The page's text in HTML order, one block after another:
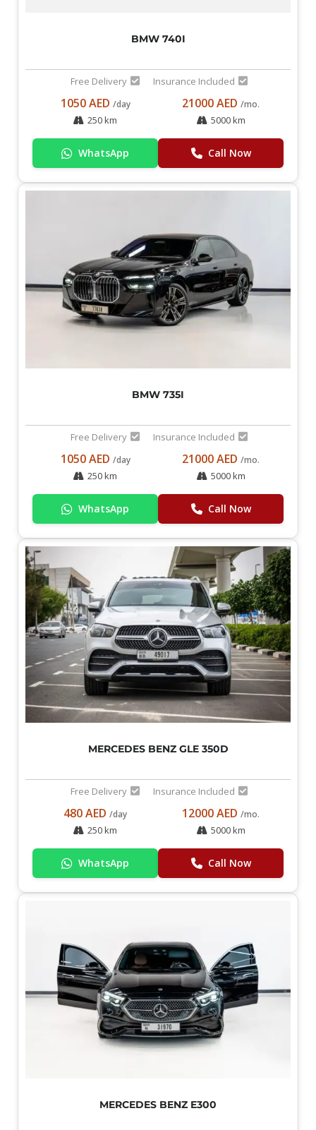
BMW 740I
Free Delivery Insurance Included
1050 AED /day
250 km
21000 AED /mo.
5000 km
WhatsApp Call Now
BMW 735I
Free Delivery Insurance Included
1050 AED /day
250 km
21000 AED /mo.
5000 km
WhatsApp Call Now
MERCEDES BENZ GLE 350D
Free Delivery Insurance Included
480 AED /day
250 km
12000 AED /mo.
5000 km
WhatsApp Call Now
MERCEDES BENZ E300